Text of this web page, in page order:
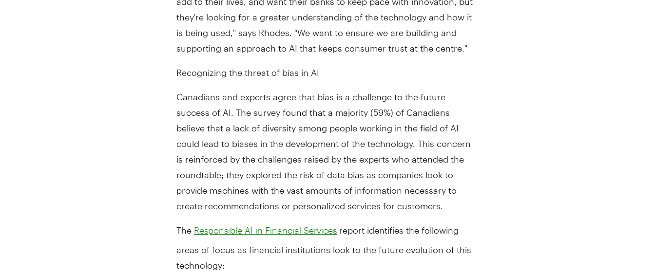
they're looking for a greater understanding of the technology and how it
is being used," says Rhodes. "We want to ensure we are building and
supporting an approach to AI that keeps consumer trust at the centre."
Recognizing the threat of bias in AI
Canadians and experts agree that bias is a challenge to the future
success of AI. The survey found that a majority (59%) of Canadians
believe that a lack of diversity among people working in the field of AI
could lead to biases in the development of the technology. This concern
is reinforced by the challenges raised by the experts who attended the
roundtable; they explored the risk of data bias as companies look to
provide machines with the vast amounts of information necessary to
create recommendations or personalized services for customers.
The Responsible AI in Financial Services report identifies the following
areas of focus as financial institutions look to the future evolution of this
technology: